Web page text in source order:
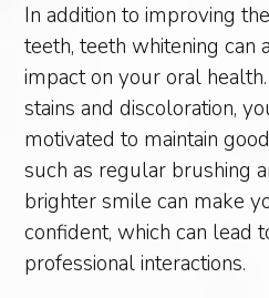
In addition to improving
teeth, teeth whitening can
impact on your oral
stains and discoloration,
motivated to maintain
such as regular brushing
brighter smile can make
confident, which can lead
professional interactions.